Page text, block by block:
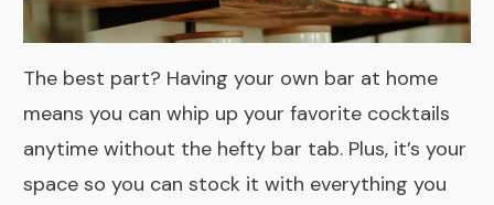
The best part? Having your own bar at home
means you can whip up your favorite cocktails
anytime without the hefty bar tab. Plus, it’s your
space so you can stock it with everything you